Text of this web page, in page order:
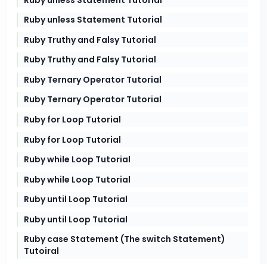
Ruby unless Statement Tutorial
Ruby Truthy and Falsy Tutorial
Ruby Truthy and Falsy Tutorial
Ruby Ternary Operator Tutorial
Ruby Ternary Operator Tutorial
Ruby for Loop Tutorial
Ruby for Loop Tutorial
Ruby while Loop Tutorial
Ruby while Loop Tutorial
Ruby until Loop Tutorial
Ruby until Loop Tutorial
Ruby case Statement (The switch Statement)
Tutoiral